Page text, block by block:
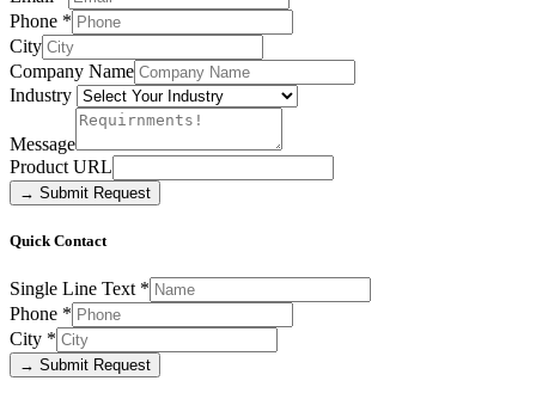
Phone *
City
Company Name
Industry
Message
Product URL
→ Submit Request
Quick Contact
Single Line Text *
Phone *
City *
→ Submit Request